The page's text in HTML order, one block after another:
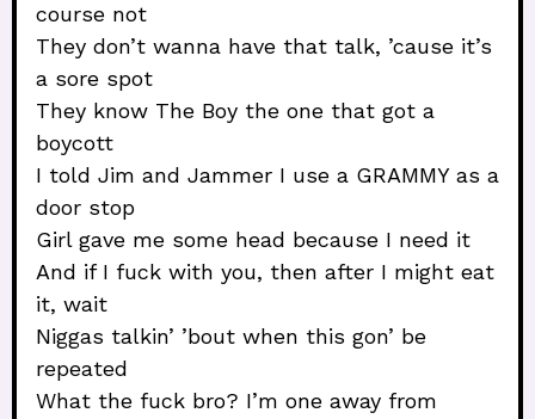
course not
They don’t wanna have that talk, ’cause it’s
a sore spot
They know The Boy the one that got a
boycott
I told Jim and Jammer I use a GRAMMY as a
door stop
Girl gave me some head because I need it
And if I fuck with you, then after I might eat
it, wait
Niggas talkin’ ’bout when this gon’ be
repeated
What the fuck bro? I’m one away from